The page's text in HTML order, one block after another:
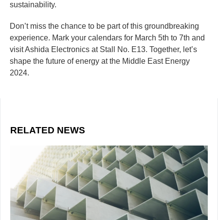
sustainability.
Don’t miss the chance to be part of this groundbreaking
experience. Mark your calendars for March 5th to 7th and
visit Ashida Electronics at Stall No. E13. Together, let’s
shape the future of energy at the Middle East Energy
2024.
RELATED NEWS